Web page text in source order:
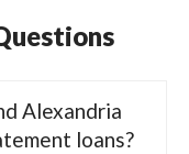
Alexandria
loans?